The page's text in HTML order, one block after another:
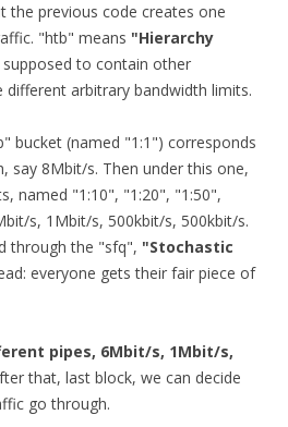
the previous code creates one
"htb" means "Hierarchy
supposed to contain other
arbitrary bandwidth limits.
bucket (named "1:1") corresponds
say 8Mbit/s. Then under this one,
named "1:10", "1:20", "1:50",
s, 1Mbit/s, 500kbit/s, 500kbit/s.
through the "sfq", "Stochastic
everyone gets their fair piece of
pipes, 6Mbit/s, 1Mbit/s,
that, last block, we can decide
go through.